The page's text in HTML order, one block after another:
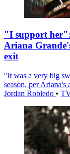
"I support
Ariana
exit
"It was a very big
season, per
Jordan Robledo •